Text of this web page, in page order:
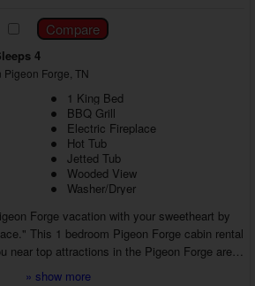
4
Forge, TN
1 King Bed
BBQ Grill
Electric Fireplace
Hot Tub
Jetted Tub
Wooded View
Washer/Dryer
Forge vacation with your sweetheart by
This 1 bedroom Pigeon Forge cabin rental
near top attractions in the Pigeon Forge area
amenities, creating a lovely trip from start
» show more